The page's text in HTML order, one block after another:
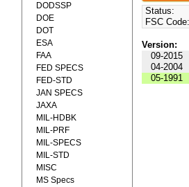
Status:
FSC Code:
Version:
09-2015
04-2004
05-1991
DODSSP
DOE
DOT
ESA
FAA
FED SPECS
FED-STD
JAN SPECS
JAXA
MIL-HDBK
MIL-PRF
MIL-SPECS
MIL-STD
MISC
MS Specs